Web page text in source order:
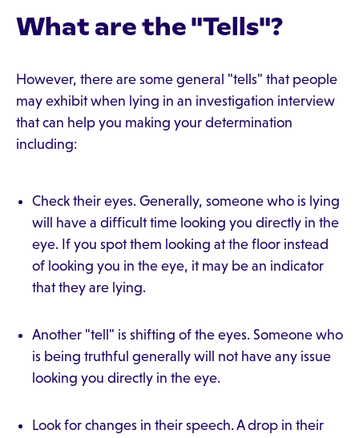
What are the "Tells"?
However, there are some general "tells" that people
may exhibit when lying in an investigation interview
that can help you making your determination
including:
Check their eyes. Generally, someone who is lying
will have a difficult time looking you directly in the
eye. If you spot them looking at the floor instead
of looking you in the eye, it may be an indicator
that they are lying.
Another "tell" is shifting of the eyes. Someone who
is being truthful generally will not have any issue
looking you directly in the eye.
Look for changes in their speech. A drop in their